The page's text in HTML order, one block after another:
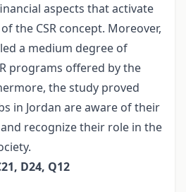
aspects that activate
the CSR concept. Moreover,
a medium degree of
programs offered by the
the study proved
in Jordan are aware of their
recognize their role in the
D24, Q12